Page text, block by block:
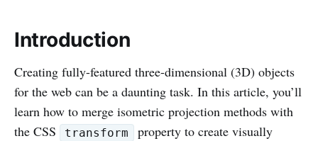
Introduction
Creating fully-featured three-dimensional (3D) objects
for the web can be a daunting task. In this article, you’ll
learn how to merge isometric projection methods with
the CSS
transform
property to create visually